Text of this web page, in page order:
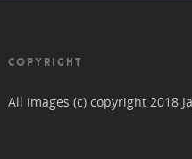
COPYRIGHT
All images (c) copyright 2018